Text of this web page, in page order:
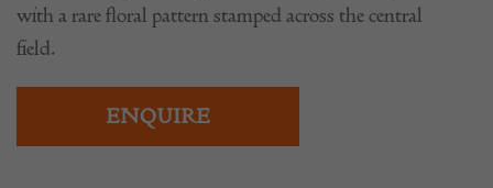
with a rare floral pattern stamped across the central
field.
ENQUIRE